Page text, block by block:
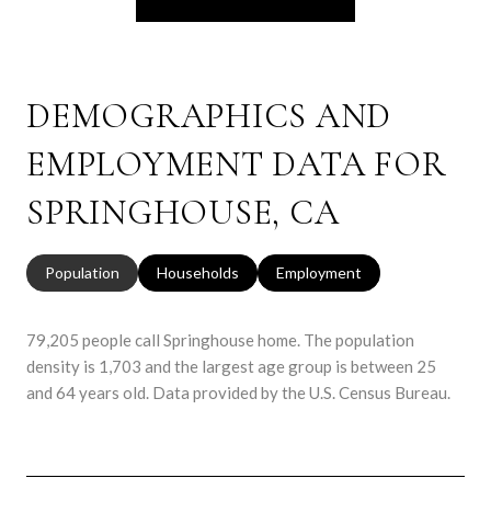
DEMOGRAPHICS AND
EMPLOYMENT DATA FOR
SPRINGHOUSE, CA
Population Households Employment
79,205 people call Springhouse home. The population
density is 1,703 and the largest age group is between 25
and 64 years old. Data provided by the U.S. Census Bureau.